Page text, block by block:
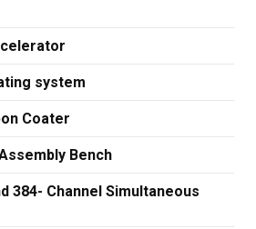
system
Coater
Bench
384- Channel Simultaneous